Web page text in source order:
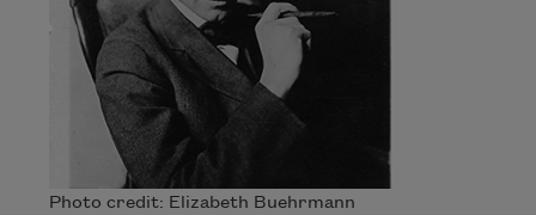
Photo credit: Elizabeth Buehrmann